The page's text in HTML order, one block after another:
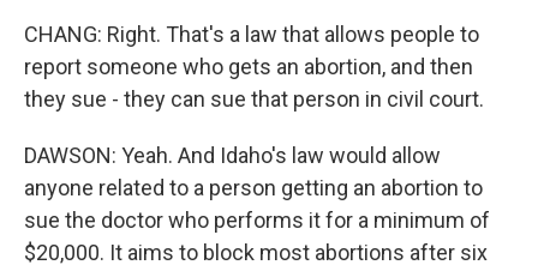
CHANG: Right. That's a law that allows people to
report someone who gets an abortion, and then
they sue - they can sue that person in civil court.
DAWSON: Yeah. And Idaho's law would allow
anyone related to a person getting an abortion to
sue the doctor who performs it for a minimum of
$20,000. It aims to block most abortions after six